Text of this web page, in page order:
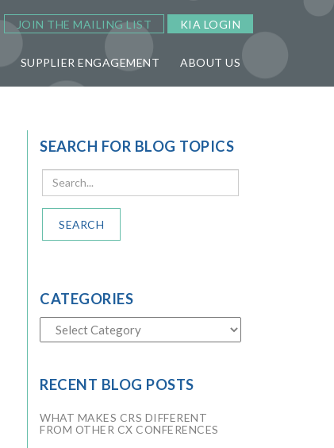
JOIN THE MAILING LIST KIA LOGIN
SUPPLIER ENGAGEMENT ABOUT US
SEARCH FOR BLOG TOPICS
SEARCH
CATEGORIES
RECENT BLOG POSTS
WHAT MAKES CRS DIFFERENT
FROM OTHER CX CONFERENCES